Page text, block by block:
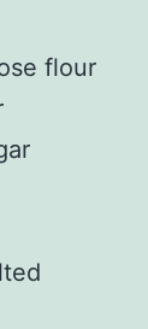
flour